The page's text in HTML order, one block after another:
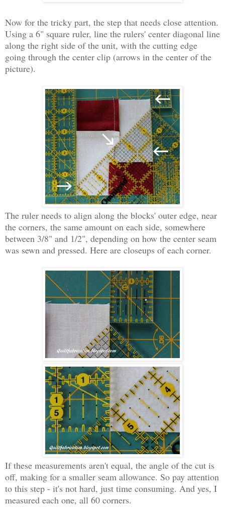
Now for the tricky part, the step that needs close attention.
Using a 6" square ruler, line the rulers' center diagonal line
along the right side of the unit, with the cutting edge
going through the center clip (arrows in the center of the
picture).
The ruler needs to align along the blocks' outer edge, near
the corners, the same amount on each side, somewhere
between 3/8" and 1/2", depending on how the center seam
was sewn and pressed. Here are closeups of each corner.
If these measurements aren't equal, the angle of the cut is
off, making for a smaller seam allowance. So pay attention
to this step - it's not hard, just time consuming. And yes, I
measured each one, all 60 corners.